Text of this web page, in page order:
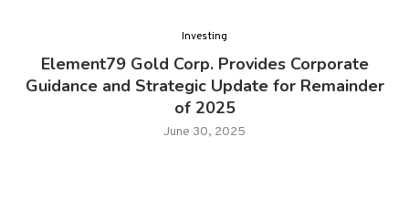
Investing
Element79 Gold Corp. Provides Corporate
Guidance and Strategic Update for Remainder
of 2025
June 30, 2025